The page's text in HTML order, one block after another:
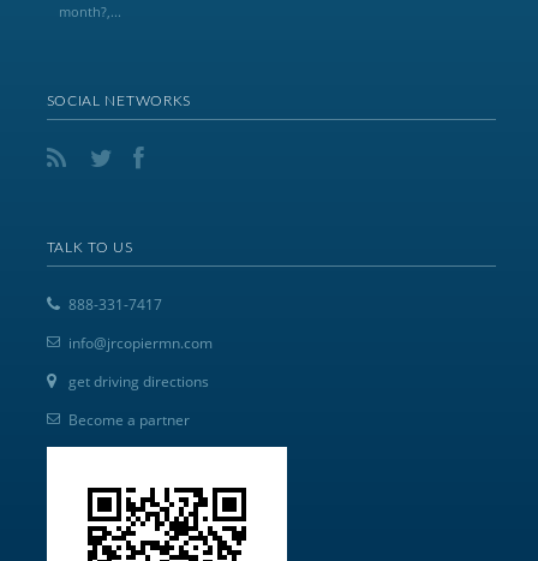
month?,...
SOCIAL NETWORKS
TALK TO US
888-331-7417
info@jrcopiermn.com
get driving directions
Become a partner